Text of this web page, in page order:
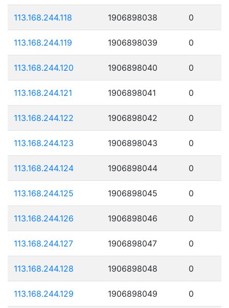
113.168.244.118 1906898038 0
113.168.244.119 1906898039 0
113.168.244.120 1906898040 0
113.168.244.121 1906898041 0
113.168.244.122 1906898042 0
113.168.244.123 1906898043 0
113.168.244.124 1906898044 0
113.168.244.125 1906898045 0
113.168.244.126 1906898046 0
113.168.244.127 1906898047 0
113.168.244.128 1906898048 0
113.168.244.129 1906898049 0